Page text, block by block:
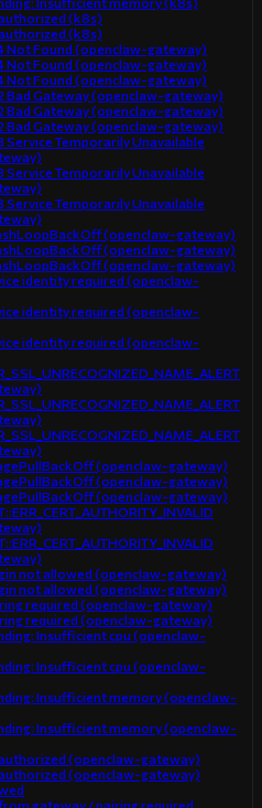
(k8s)
(k8s)
Not Found (openclaw-gateway)
Not Found (openclaw-gateway)
Not Found (openclaw-gateway)
Bad Gateway (openclaw-gateway)
Bad Gateway (openclaw-gateway)
Bad Gateway (openclaw-gateway)
Service Temporarily Unavailable
Service Temporarily Unavailable
Service Temporarily Unavailable
(openclaw-gateway)
(openclaw-gateway)
(openclaw-gateway)
identity required (openclaw-
identity required (openclaw-
identity required (openclaw-
(openclaw-gateway)
(openclaw-gateway)
(openclaw-gateway)
not allowed (openclaw-gateway)
not allowed (openclaw-gateway)
required (openclaw-gateway)
required (openclaw-gateway)
Insufficient cpu (openclaw-
Insufficient cpu (openclaw-
Insufficient memory (openclaw-
Insufficient memory (openclaw-
(openclaw-gateway)
(openclaw-gateway)
gateway / pairing required